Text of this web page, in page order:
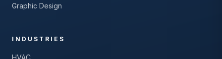
Graphic Design
INDUSTRIES
HVAC